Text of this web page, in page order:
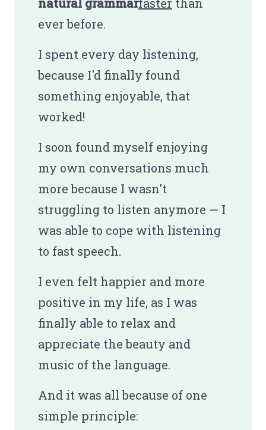
ever before.
I spent every day listening,
because I'd finally found
something enjoyable, that
worked!
I soon found myself enjoying
my own conversations much
more because I wasn't
struggling to listen anymore — I
was able to cope with listening
to fast speech.
I even felt happier and more
positive in my life, as I was
finally able to relax and
appreciate the beauty and
music of the language.
And it was all because of one
simple principle: